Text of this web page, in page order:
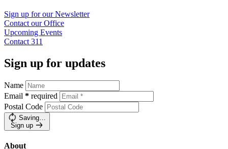
Sign up for ourNewsletter
Contact ourOffice
Upcoming Events
Contact 311
Sign up for updates
Name
Email * required
Postal Code
Saving…
Sign up
About